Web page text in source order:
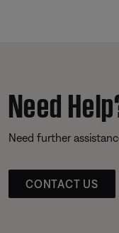
Need
Need further
CONTACT US